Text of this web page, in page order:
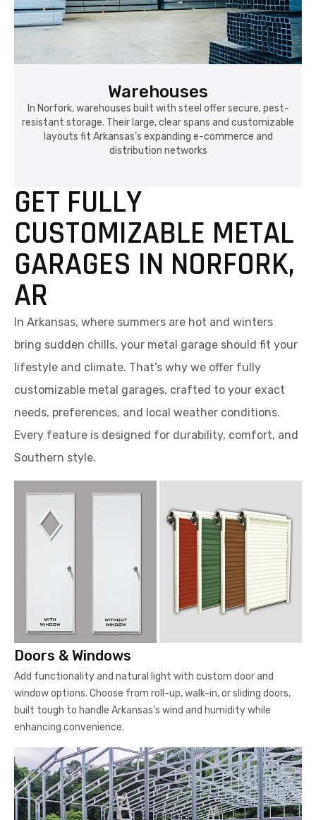
Warehouses
In Norfork, warehouses built with steel offer secure, pest-
resistant storage. Their large, clear spans and customizable
layouts fit Arkansas’s expanding e-commerce and
distribution networks
GET FULLY
CUSTOMIZABLE METAL
GARAGES IN NORFORK,
AR
In Arkansas, where summers are hot and winters
bring sudden chills, your metal garage should fit your
lifestyle and climate. That’s why we offer fully
customizable metal garages, crafted to your exact
needs, preferences, and local weather conditions.
Every feature is designed for durability, comfort, and
Southern style.
Doors & Windows
Add functionality and natural light with custom door and
window options. Choose from roll-up, walk-in, or sliding doors,
built tough to handle Arkansas’s wind and humidity while
enhancing convenience.